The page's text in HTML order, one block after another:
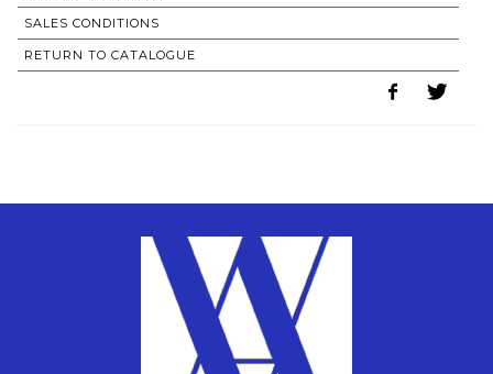
SALES CONDITIONS
RETURN TO CATALOGUE